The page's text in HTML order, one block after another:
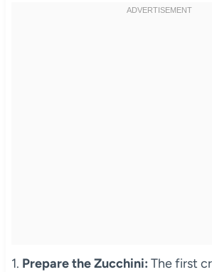
1. Prepare the Zucchini: The first